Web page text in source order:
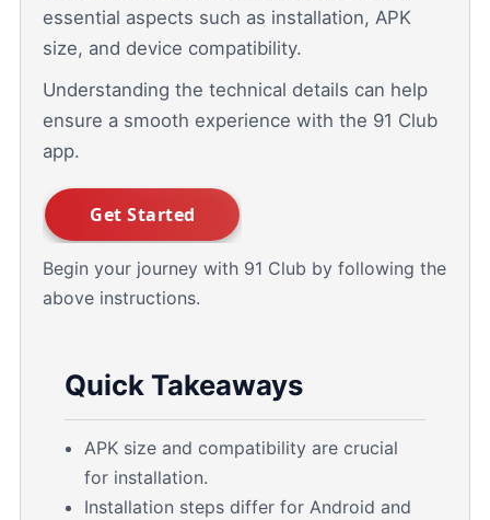
essential aspects such as installation, APK
size, and device compatibility.
Understanding the technical details can help
ensure a smooth experience with the 91 Club
app.
Begin your journey with 91 Club by following the
above instructions.
Quick Takeaways
APK size and compatibility are crucial
for installation.
Installation steps differ for Android and